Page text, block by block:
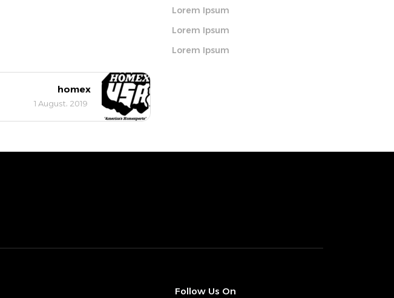
homex
1 August، 2019
Lorem Ipsum
Lorem Ipsum
Lorem Ipsum
Follow Us On